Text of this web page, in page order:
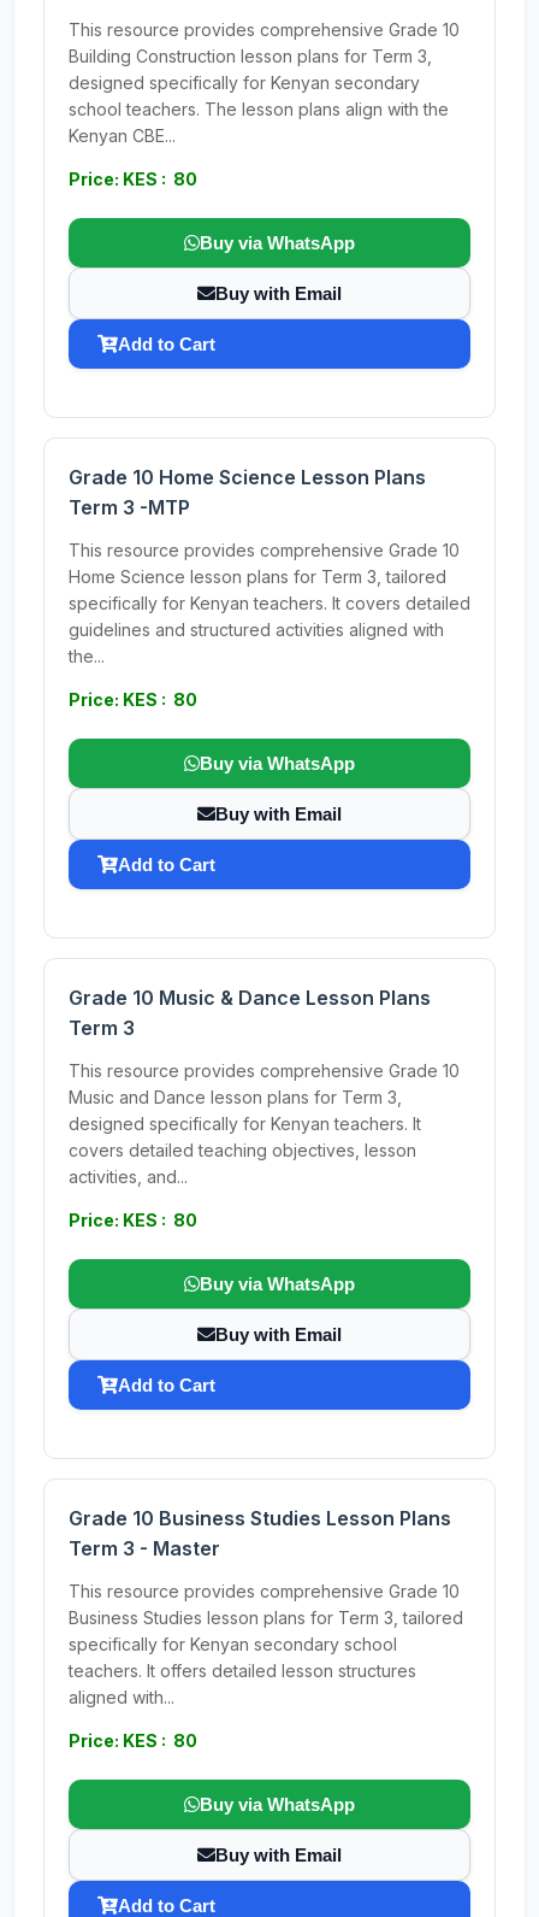
This resource provides comprehensive Grade 10
Building Construction lesson plans for Term 3,
designed specifically for Kenyan secondary
school teachers. The lesson plans align with the
Kenyan CBE...
Price: KES : 80
Buy via WhatsApp
Buy with Email
Add to Cart
Grade 10 Home Science Lesson Plans
Term 3 -MTP
This resource provides comprehensive Grade 10
Home Science lesson plans for Term 3, tailored
specifically for Kenyan teachers. It covers detailed
guidelines and structured activities aligned with
the...
Price: KES : 80
Buy via WhatsApp
Buy with Email
Add to Cart
Grade 10 Music & Dance Lesson Plans
Term 3
This resource provides comprehensive Grade 10
Music and Dance lesson plans for Term 3,
designed specifically for Kenyan teachers. It
covers detailed teaching objectives, lesson
activities, and...
Price: KES : 80
Buy via WhatsApp
Buy with Email
Add to Cart
Grade 10 Business Studies Lesson Plans
Term 3 - Master
This resource provides comprehensive Grade 10
Business Studies lesson plans for Term 3, tailored
specifically for Kenyan secondary school
teachers. It offers detailed lesson structures
aligned with...
Price: KES : 80
Buy via WhatsApp
Buy with Email
Add to Cart